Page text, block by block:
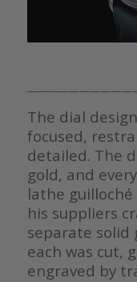
The dial
focused,
detailed. The
gold, and
lathe
his suppliers
separate solid
each was cut,
engraved by